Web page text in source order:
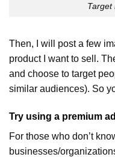
Target
Then, I will post a few
product I want to sell.
and choose to target
similar audiences). So
Try using a premium
For those who don’t
businesses/